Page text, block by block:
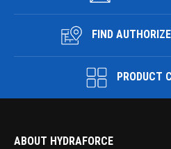
FIND
PRODUCT
ABOUT HYDRAFORCE